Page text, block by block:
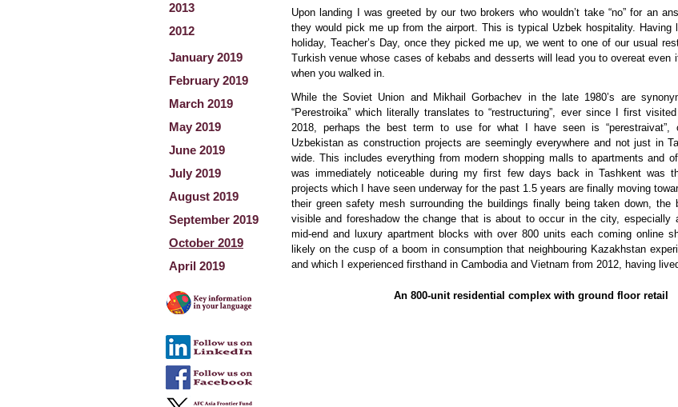
2013
2012
January 2019
February 2019
March 2019
May 2019
June 2019
July 2019
August 2019
September 2019
October 2019
April 2019
Upon landing I was greeted by our two brokers who wouldn’t take “no” for an
they would pick me up from the airport. This is typical Uzbek hospitality. Having
holiday, Teacher’s Day, once they picked me up, we went to one of our usual
Turkish venue whose cases of kebabs and desserts will lead you to overeat even
when you walked in.
While the Soviet Union and Mikhail Gorbachev in the late 1980’s are
“Perestroika” which literally translates to “restructuring”, ever since I first
2018, perhaps the best term to use for what I have seen is “perestraivat”,
Uzbekistan as construction projects are seemingly everywhere and not just in
wide. This includes everything from modern shopping malls to apartments and
was immediately noticeable during my first few days back in Tashkent was
projects which I have seen underway for the past 1.5 years are finally moving
their green safety mesh surrounding the buildings finally being taken down, the
visible and foreshadow the change that is about to occur in the city, especially
mid-end and luxury apartment blocks with over 800 units each coming online
likely on the cusp of a boom in consumption that neighbouring Kazakhstan
and which I experienced firsthand in Cambodia and Vietnam from 2012, having
An 800-unit residential complex with ground floor retail